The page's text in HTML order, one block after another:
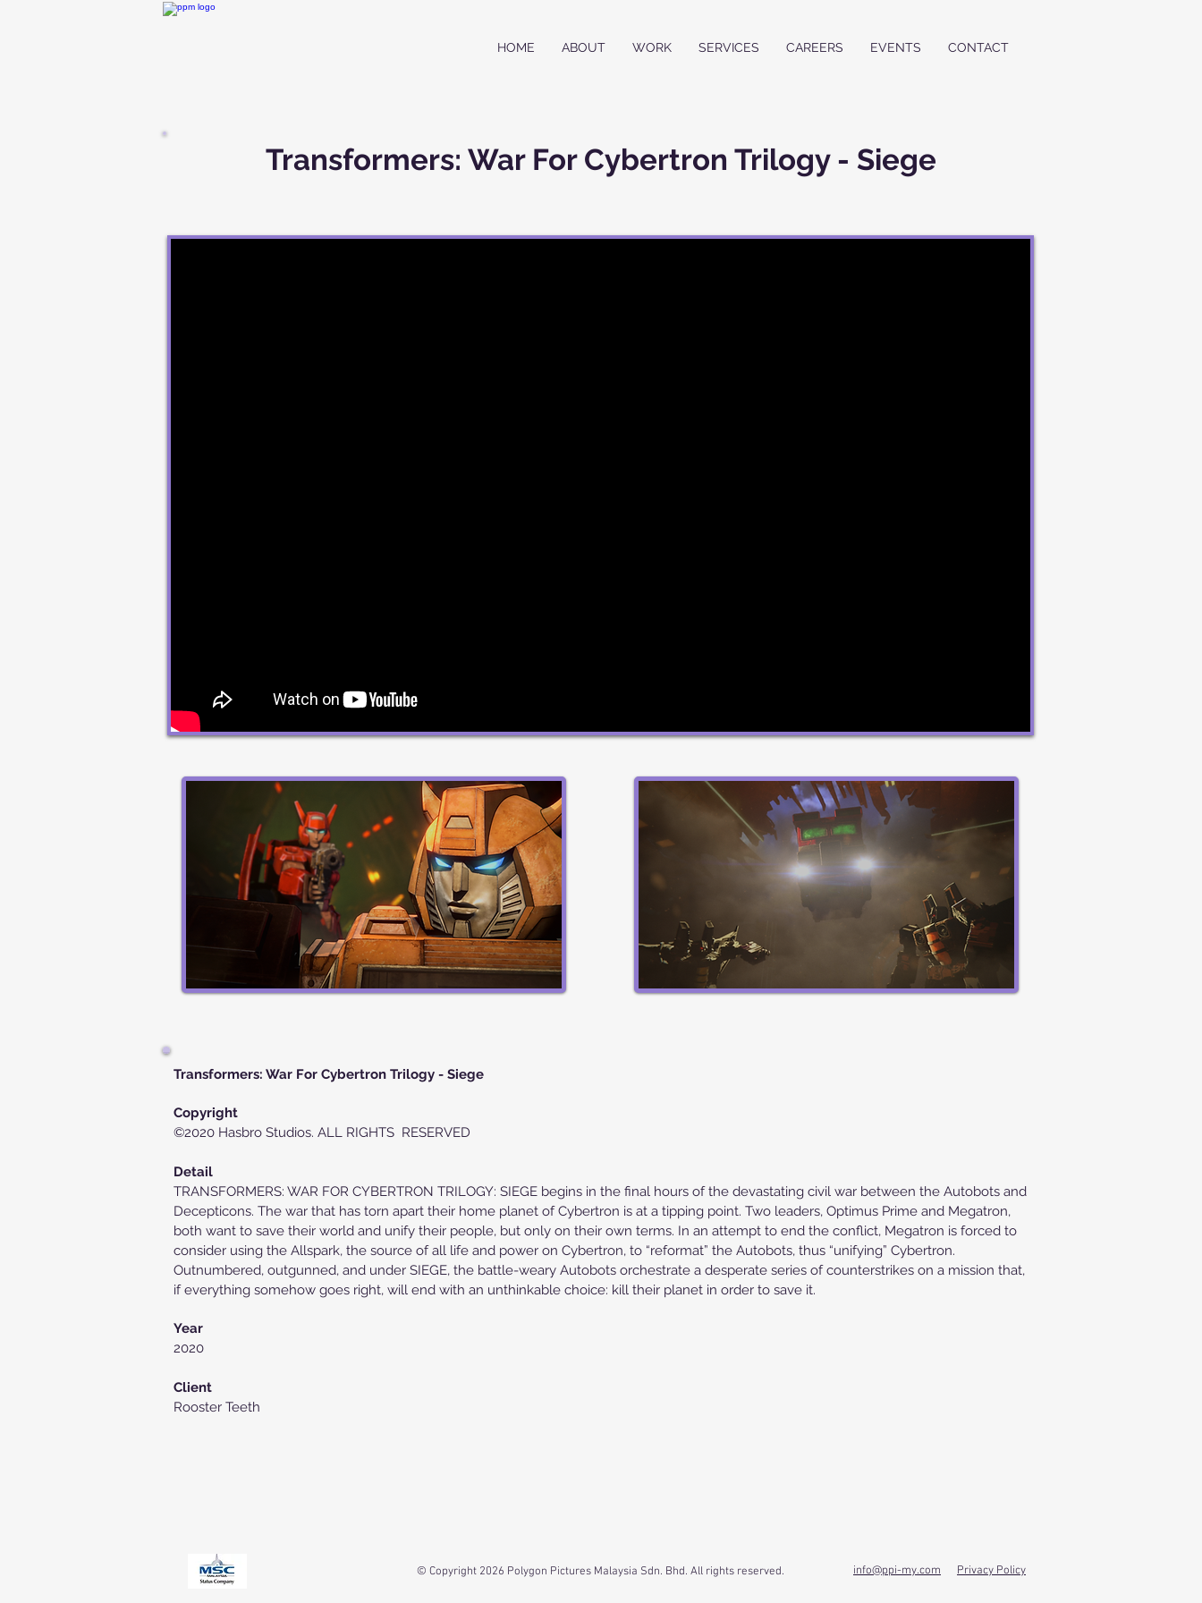
HOME ABOUT WORK SERVICES CAREERS EVENTS CONTACT
Transformers: War For Cybertron Trilogy - Siege
Transformers: War For Cybertron Trilogy - Siege
Copyright
©2020 Hasbro Studios. ALL RIGHTS RESERVED
Detail
TRANSFORMERS: WAR FOR CYBERTRON TRILOGY: SIEGE begins in the final hours of the devastating civil war between the Autobots and
Decepticons. The war that has torn apart their home planet of Cybertron is at a tipping point. Two leaders, Optimus Prime and Megatron,
both want to save their world and unify their people, but only on their own terms. In an attempt to end the conflict, Megatron is forced to
consider using the Allspark, the source of all life and power on Cybertron, to “reformat” the Autobots, thus “unifying” Cybertron.
Outnumbered, outgunned, and under SIEGE, the battle-weary Autobots orchestrate a desperate series of counterstrikes on a mission that,
if everything somehow goes right, will end with an unthinkable choice: kill their planet in order to save it.
Year
2020
Client
Rooster Teeth
© Copyright 2026 Polygon Pictures Malaysia Sdn. Bhd. All rights reserved. info@ppi-my.com Privacy Policy